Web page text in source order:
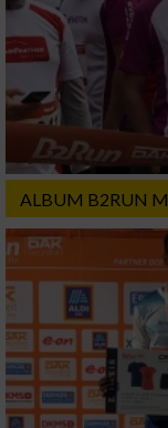
ALBUM B2RUN